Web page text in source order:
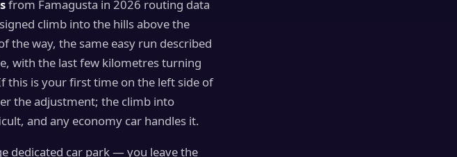
from Famagusta in 2026 routing data
climb into the hills above the
the way, the same easy run described
with the last few kilometres turning
this is your first time on the left side of
the adjustment; the climb into
and any economy car handles it.
dedicated car park — you leave the